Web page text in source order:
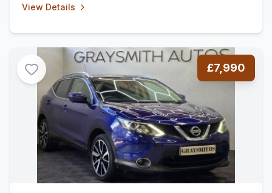
View Details
£7,990